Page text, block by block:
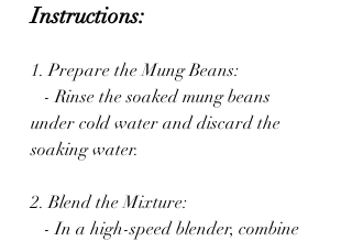
Instructions:
1. Prepare the Mung Beans:
- Rinse the soaked mung beans
under cold water and discard the
soaking water.
2. Blend the Mixture:
- In a high-speed blender, combine